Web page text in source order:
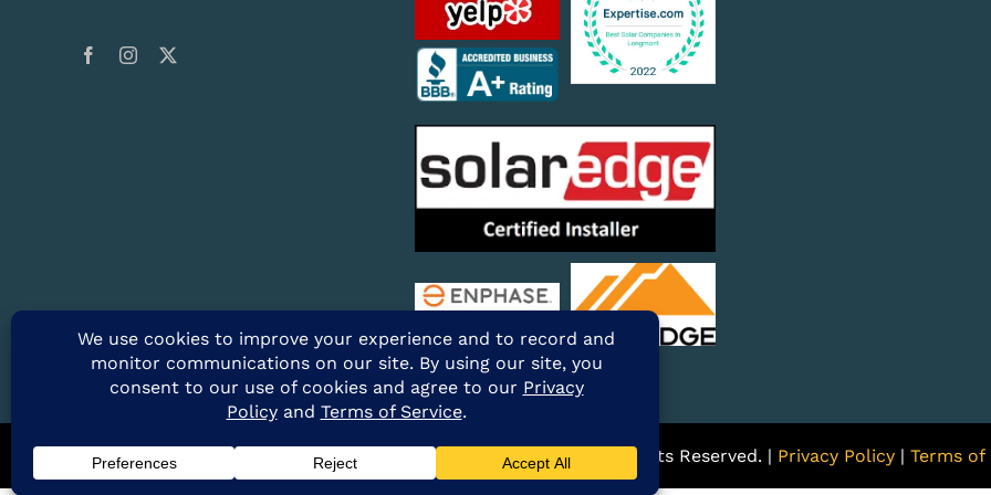
@2026 ARE Solar. All Rights Reserved. | Privacy Policy | Terms of